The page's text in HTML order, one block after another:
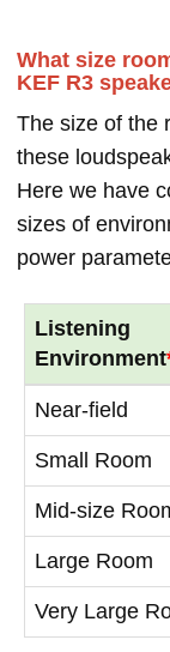
What size
KEF R3
The size of the
these
Here we have
sizes of
power
Listening
Environment
Near-field
Small Room
Mid-size
Large Room
Very Large